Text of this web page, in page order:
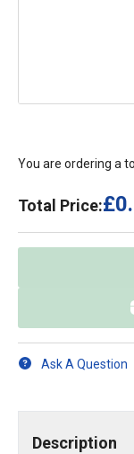
You are ordering a
Total Price:
Ask A Question
Description